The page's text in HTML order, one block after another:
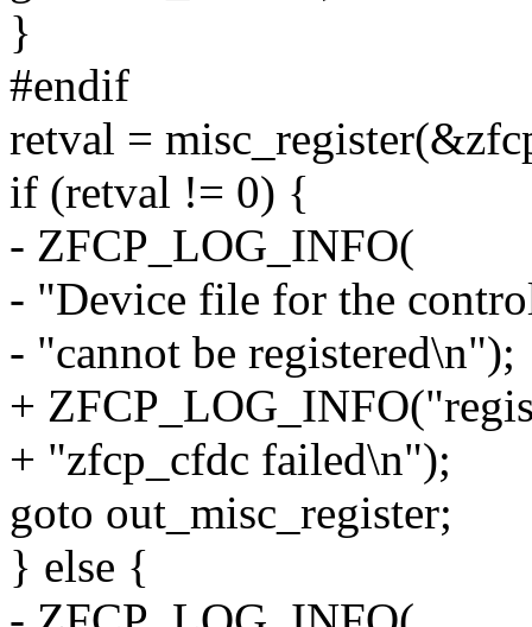
}
#endif
retval =
if (retval != 0) {
- ZFCP_LOG_INFO(
- "Device file for the
- "cannot be registered\n");
+
+ "zfcp_cfdc failed\n");
goto out_misc_register;
} else {